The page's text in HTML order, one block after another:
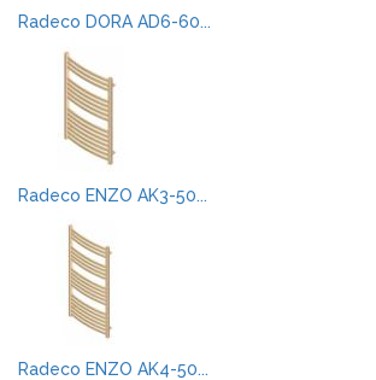
Radeco DORA AD6-60...
Radeco ENZO AK3-50...
Radeco ENZO AK4-50...